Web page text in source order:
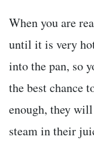
When you are
until it is very
into the pan, so
the best chance
enough, they
steam in their